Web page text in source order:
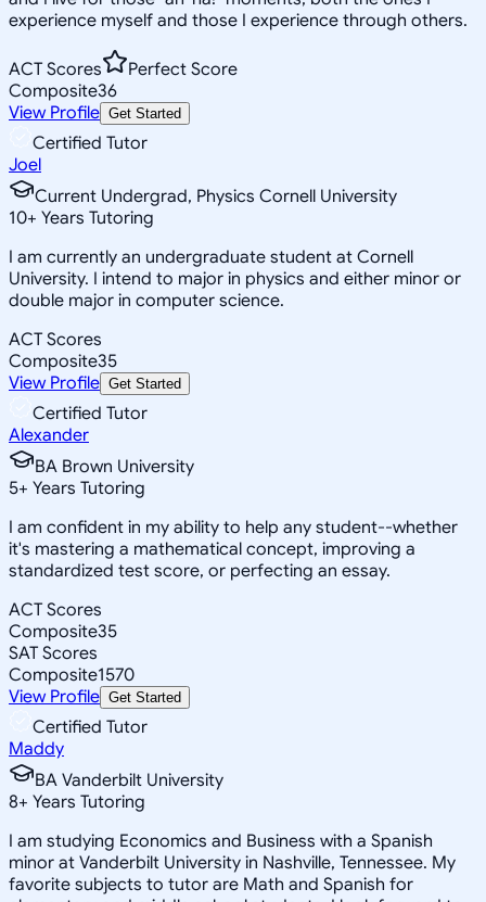
experience myself and those I experience through others.
ACT Scores
Perfect Score
Composite36
View Profile Get Started
Certified Tutor
Joel
Current Undergrad, Physics Cornell University
10+ Years Tutoring
I am currently an undergraduate student at Cornell
University. I intend to major in physics and either minor or
double major in computer science.
ACT Scores
Composite35
View Profile Get Started
Certified Tutor
Alexander
BA Brown University
5+ Years Tutoring
I am confident in my ability to help any student--whether
it's mastering a mathematical concept, improving a
standardized test score, or perfecting an essay.
ACT Scores
Composite35
SAT Scores
Composite1570
View Profile Get Started
Certified Tutor
Maddy
BA Vanderbilt University
8+ Years Tutoring
I am studying Economics and Business with a Spanish
minor at Vanderbilt University in Nashville, Tennessee. My
favorite subjects to tutor are Math and Spanish for